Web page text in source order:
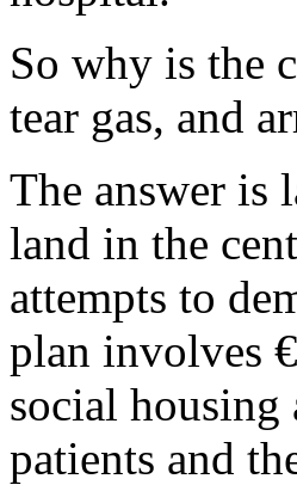
So why is the
tear gas, and
The answer is
land in the
attempts to
plan involves
social housing
patients and